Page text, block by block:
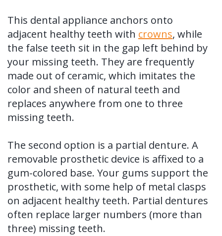
This dental appliance anchors onto
adjacent healthy teeth with crowns, while
the false teeth sit in the gap left behind by
your missing teeth. They are frequently
made out of ceramic, which imitates the
color and sheen of natural teeth and
replaces anywhere from one to three
missing teeth.
The second option is a partial denture. A
removable prosthetic device is affixed to a
gum-colored base. Your gums support the
prosthetic, with some help of metal clasps
on adjacent healthy teeth. Partial dentures
often replace larger numbers (more than
three) missing teeth.